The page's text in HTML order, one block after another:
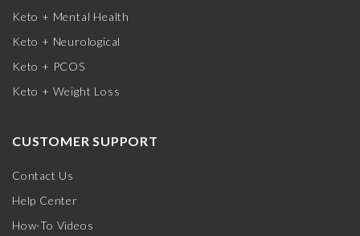
Keto + Mental Health
Keto + Neurological
Keto + PCOS
Keto + Weight Loss
CUSTOMER SUPPORT
Contact Us
Help Center
How-To Videos